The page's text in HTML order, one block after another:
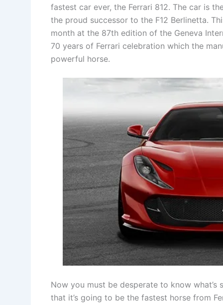
fastest car ever, the Ferrari 812. The car is
the proud successor to the F12 Berlinetta.
month at the 87th edition of the Geneva
70 years of Ferrari celebration which the
powerful horse.
Now you must be desperate to know
that it’s going to be the fastest horse from